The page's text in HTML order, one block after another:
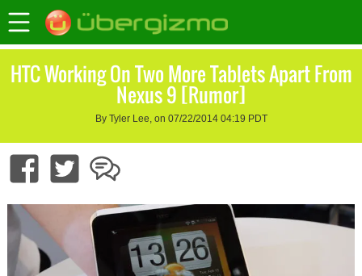
HTC Working On Two More Tablets Apart From
Nexus 9 [Rumor]
By Tyler Lee, on 07/22/2014 04:19 PDT